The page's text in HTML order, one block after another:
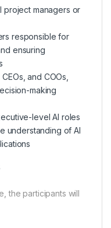
project managers or
responsible for
ensuring
and COOs,
making
level AI roles
understanding of AI
the participants will